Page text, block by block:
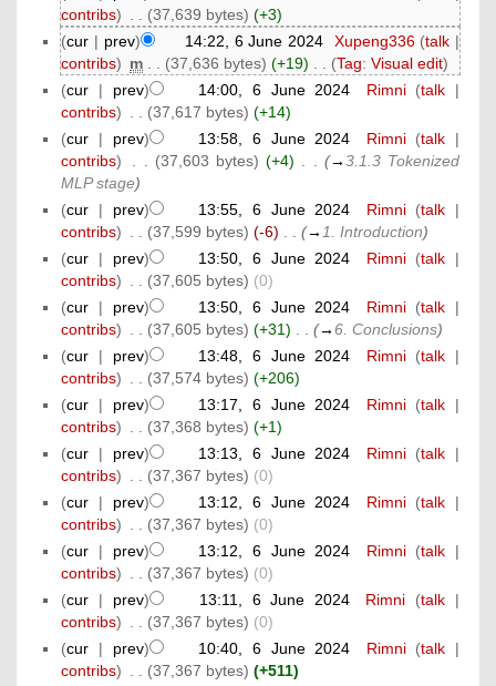
contribs) (37,639 bytes) (+3)
(cur | prev) 14:22, 6 June 2024‎ Xupeng336 (talk |
contribs) m (37,636 bytes) (+19) (Tag:Visual edit)
(cur | prev) 14:00, 6 June 2024 Rimni (talk |
contribs) (37,617 bytes) (+14)
(cur | prev) 13:58, 6 June 2024 Rimni (talk |
contribs) (37,603 bytes) (+4) (→3.1.3 Tokenized
MLP stage)
(cur | prev) 13:55, 6 June 2024 Rimni (talk |
contribs) (37,599 bytes) (-6) (→ 1. Introduction)
(cur | prev) 13:50, 6 June 2024 Rimni (talk |
contribs) (37,605 bytes) (0)
(cur | prev) 13:50, 6 June 2024 Rimni (talk |
contribs) (37,605 bytes) (+31) (→6. Conclusions)
(cur | prev) 13:48, 6 June 2024 Rimni (talk |
contribs) (37,574 bytes) (+206)
(cur | prev) 13:17, 6 June 2024 Rimni (talk |
contribs) (37,368 bytes) (+1)
(cur | prev) 13:13, 6 June 2024 Rimni (talk |
contribs) (37,367 bytes) (0)
(cur | prev) 13:12, 6 June 2024 Rimni (talk |
contribs) (37,367 bytes) (0)
(cur | prev) 13:12, 6 June 2024 Rimni (talk |
contribs) (37,367 bytes) (0)
(cur | prev) 13:11, 6 June 2024 Rimni (talk |
contribs) (37,367 bytes) (0)
(cur | prev) 10:40, 6 June 2024 Rimni (talk |
contribs) (37,367 bytes) (+511)